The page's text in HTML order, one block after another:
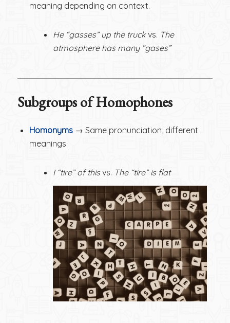
meaning depending on context.
He “gasses” up the truckvs. The
atmosphere has many “gases”
Subgroups of Homophones
Homonyms→ Same pronunciation, different
meanings.
I “tire” of thisvs. The “tire” is flat